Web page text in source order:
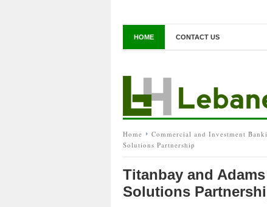
HOME CONTACT US
Home Commercial and Investment
Solutions Partnership
Titanbay and
Solutions